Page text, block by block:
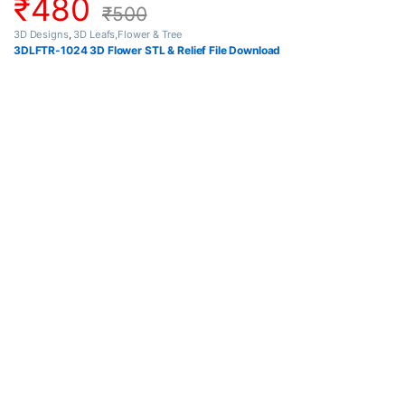
₹480 ₹500
3D Designs, 3D Leafs,Flower & Tree
3DLFTR-1024 3D Flower STL & Relief File Download